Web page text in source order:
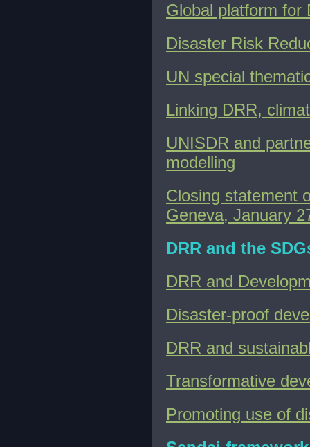
Global platform for
Disaster Risk
UN special
Linking DRR,
UNISDR and
modelling
Closing statement
Geneva, January
DRR and the
DRR and
Disaster-proof
DRR and
Transformative
Promoting use of